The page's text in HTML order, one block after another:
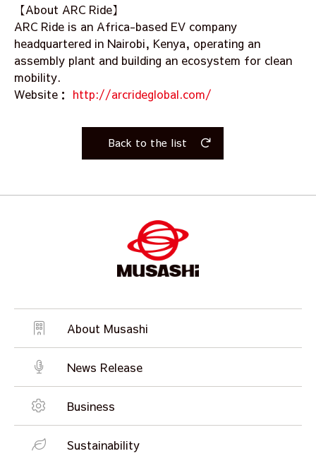
【About ARC Ride】
ARC Ride is an Africa-based EV company
headquartered in Nairobi, Kenya, operating an
assembly plant and building an ecosystem for clean
mobility.
Website： http://arcrideglobal.com/
Back to the list
About Musashi
News Release
Business
Sustainability